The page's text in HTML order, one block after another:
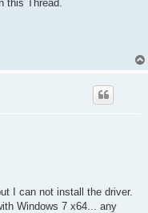
this Thread.
I can not install the driver.
Windows 7 x64... any